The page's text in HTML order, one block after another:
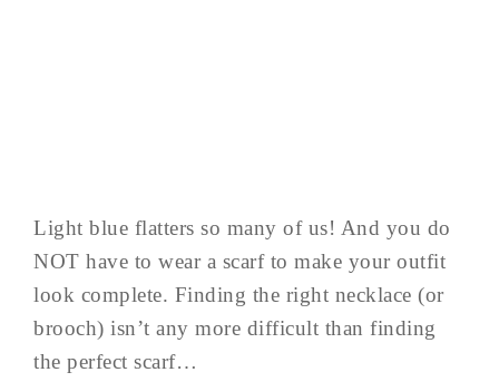
Light blue flatters so many of us! And you do
NOT have to wear a scarf to make your outfit
look complete. Finding the right necklace (or
brooch) isn’t any more difficult than finding
the perfect scarf…